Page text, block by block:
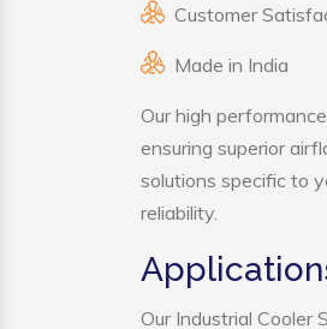
Customer
Made in India
Our high performance
ensuring superior
solutions specific to
reliability.
Our Industrial Cooler